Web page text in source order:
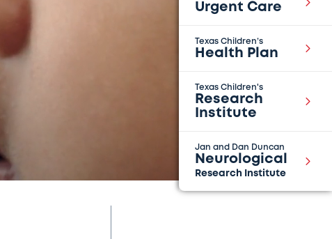
Urgent Care
Texas Children’s
Health Plan
Texas Children's
Research
Institute
Jan and Dan Duncan
Neurological
Research Institute